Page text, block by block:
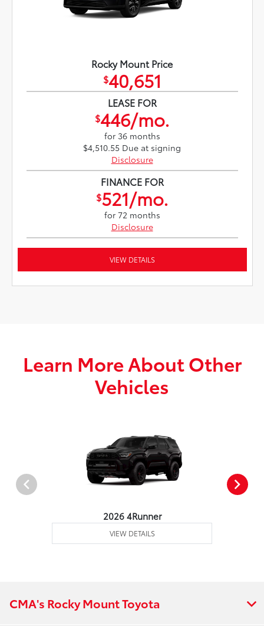
Rocky Mount Price
$40,651
LEASE FOR
$446/mo.
for 36 months
$4,510.55 Due at signing
Disclosure
FINANCE FOR
$521/mo.
for 72 months
Disclosure
VIEW DETAILS
Learn More About Other
Vehicles
2026 4Runner
VIEW DETAILS
CMA's Rocky Mount Toyota